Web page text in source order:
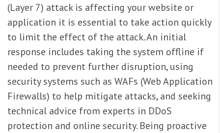
(Layer 7) attack is affecting your website or
application it is essential to take action quickly
to limit the effect of the attack. An initial
response includes taking the system offline if
needed to prevent further disruption, using
security systems such as WAFs (Web Application
Firewalls) to help mitigate attacks, and seeking
technical advice from experts in DDoS
protection and online security. Being proactive